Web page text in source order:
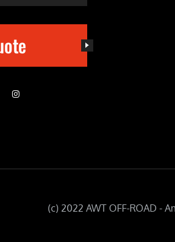
(c) 2022 AWT OFF-ROAD -